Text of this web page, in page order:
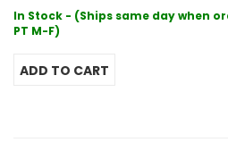
In Stock - (Ships same day when
PT M-F)